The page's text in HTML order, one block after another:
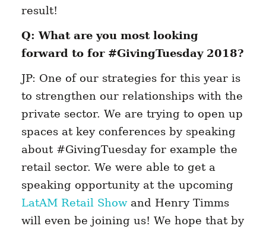
result!
Q: What are you most looking
forward to for #GivingTuesday 2018?
JP: One of our strategies for this year is
to strengthen our relationships with the
private sector. We are trying to open up
spaces at key conferences by speaking
about #GivingTuesday for example the
retail sector. We were able to get a
speaking opportunity at the upcoming
LatAM Retail Showand Henry Timms
will even be joining us! We hope that by